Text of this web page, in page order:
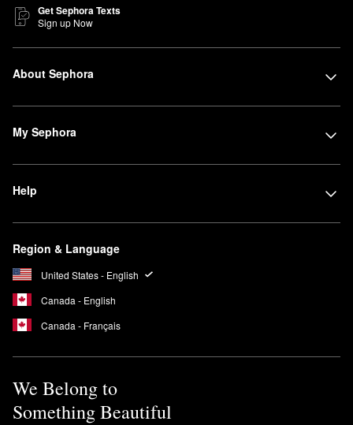
Get Sephora Texts
Sign up Now
About Sephora
My Sephora
Help
Region & Language
United States - English
Canada - English
Canada - Français
We Belong to
Something Beautiful